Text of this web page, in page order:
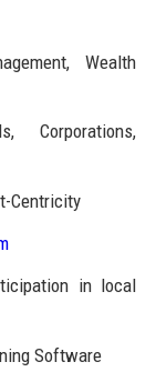
Wealth
Corporations,
Centricity
in local
Software